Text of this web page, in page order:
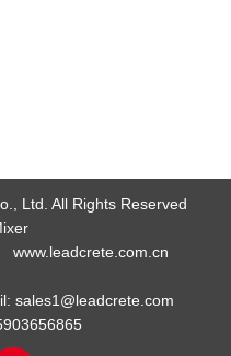
Ltd. All Rights Reserved
www.leadcrete.com.cn
sales1@leadcrete.com